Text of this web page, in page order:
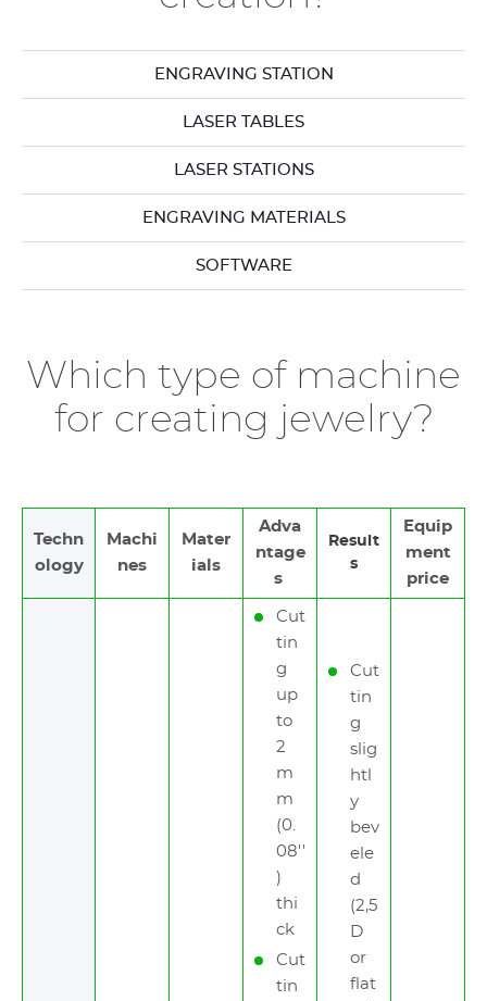
ENGRAVING STATION
LASER TABLES
LASER STATIONS
ENGRAVING MATERIALS
SOFTWARE
Which type of machine
for creating jewelry?
Techn
ology
Machi
nes
Mater
ials
Adva
ntage
s
Result
s
Equip
ment
price
Cut
tin
g
up
to
2
m
m
(0.
08''
)
thi
ck
Cut
tin
Cut
tin
g
slig
htl
y
bev
ele
d
(2,5
D
or
flat